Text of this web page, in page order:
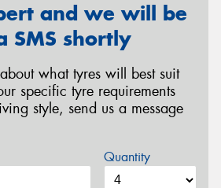
and we will be
SMS shortly
what tyres will best suit
specific tyre requirements
style, send us a message
Quantity